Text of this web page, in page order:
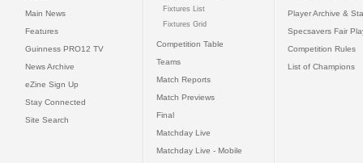
Main News
Features
Guinness PRO12 TV
News Archive
eZine Sign Up
Stay Connected
Site Search
Fixtures List
Fixtures Grid
Competition Table
Teams
Match Reports
Match Previews
Final
Matchday Live
Matchday Live - Mobile
Player Archive &
Specsavers Fair
Competition Rules
List of Champions